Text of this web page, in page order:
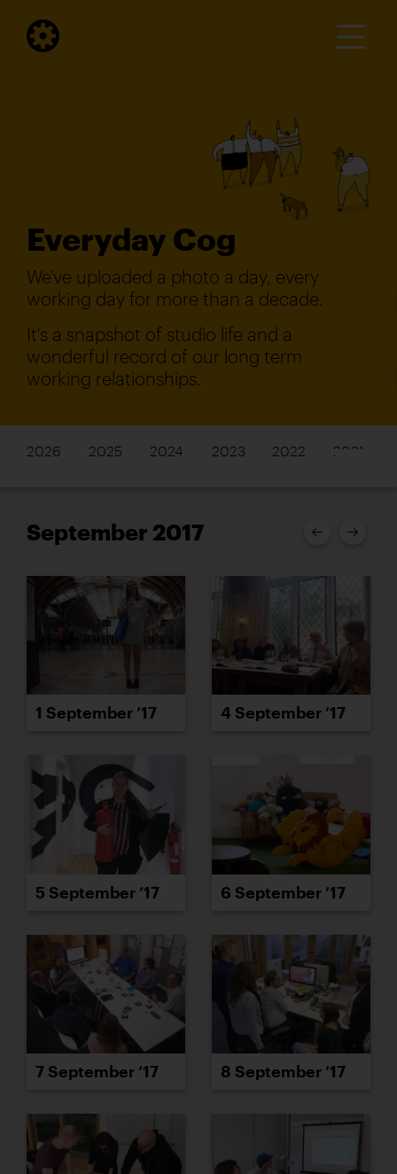
Everyday Cog
We've uploaded a photo a day, every
working day for more than a decade.
It's a snapshot of studio life and a
wonderful record of our long term
working relationships.
2026 2025 2024 2023 2022 2021
September 2017
1 September ’17 4 September ’17
5 September ’17 6 September ’17
7 September ’17 8 September ’17